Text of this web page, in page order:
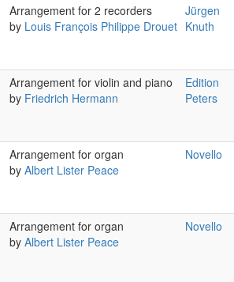
Arrangement for 2 recorders
by Louis François Philippe Drouet
Jürgen
Knuth
Arrangement for violin and piano
by Friedrich Hermann
Edition
Peters
Arrangement for organ
by Albert Lister Peace
Novello
Arrangement for organ
by Albert Lister Peace
Novello